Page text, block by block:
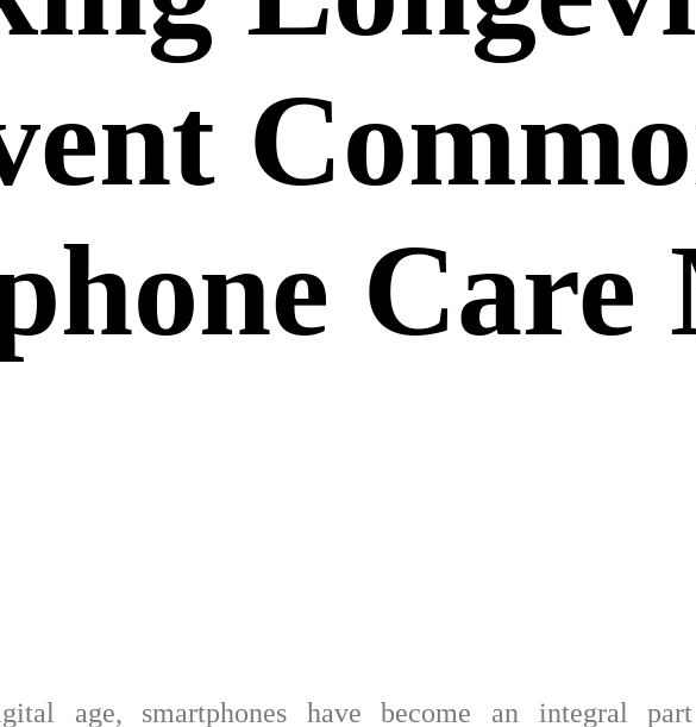
Care
age, smartphones have become an integral